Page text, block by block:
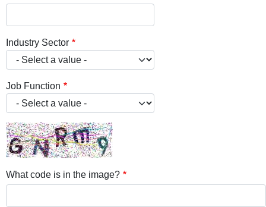
Industry Sector
Job Function
What code is in the image?